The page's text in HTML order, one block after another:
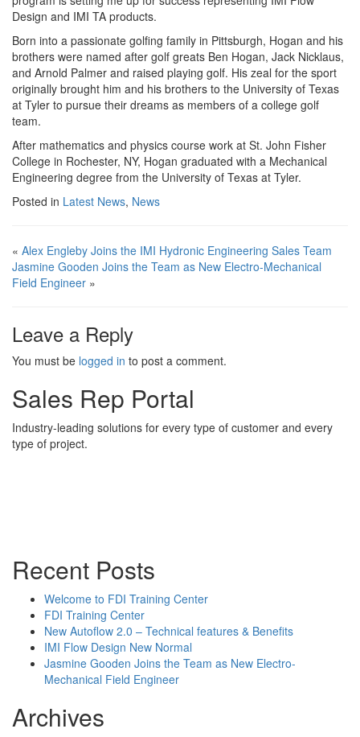
Design and IMI TA products.
Born into a passionate golfing family in Pittsburgh, Hogan and his
brothers were named after golf greats Ben Hogan, Jack Nicklaus,
and Arnold Palmer and raised playing golf. His zeal for the sport
originally brought him and his brothers to the University of Texas
at Tyler to pursue their dreams as members of a college golf
team.
After mathematics and physics course work at St. John Fisher
College in Rochester, NY, Hogan graduated with a Mechanical
Engineering degree from the University of Texas at Tyler.
Posted in Latest News, News
« Alex Engleby Joins the IMI Hydronic Engineering Sales Team
Jasmine Gooden Joins the Team as New Electro-Mechanical
Field Engineer »
Leave a Reply
You must be logged in to post a comment.
Sales Rep Portal
Industry-leading solutions for every type of customer and every
type of project.
Recent Posts
Welcome to FDI Training Center
FDI Training Center
New Autoflow 2.0 – Technical features & Benefits
IMI Flow Design New Normal
Jasmine Gooden Joins the Team as New Electro-
Mechanical Field Engineer
Archives